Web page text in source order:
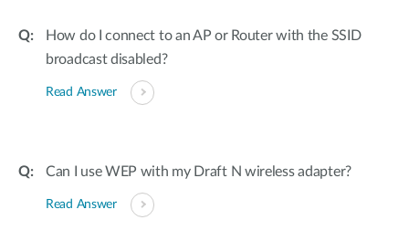
How do I connect to an AP or Router with the SSID
broadcast disabled?
Read Answer
Can I use WEP with my Draft N wireless adapter?
Read Answer